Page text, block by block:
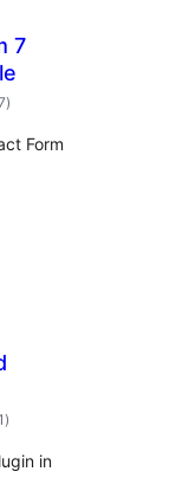
7
total
ratings
)
Form
total
ratings
)
in